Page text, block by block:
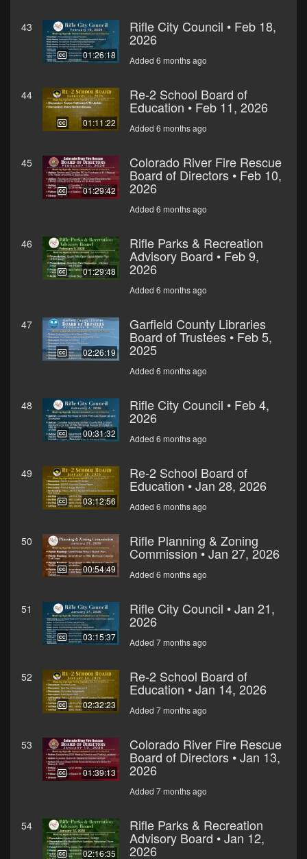
43
01:26:18
Rifle City Council • Feb 18,
2026
Added 6 months ago
44
01:11:22
Re-2 School Board of
Education • Feb 11, 2026
Added 6 months ago
45
01:29:42
Colorado River Fire Rescue
Board of Directors • Feb 10,
2026
Added 6 months ago
46
01:29:48
Rifle Parks & Recreation
Advisory Board • Feb 9,
2026
Added 6 months ago
47
02:26:19
Garfield County Libraries
Board of Trustees • Feb 5,
2025
Added 6 months ago
48
00:31:32
Rifle City Council • Feb 4,
2026
Added 6 months ago
49
03:12:56
Re-2 School Board of
Education • Jan 28, 2026
Added 6 months ago
50
00:54:49
Rifle Planning & Zoning
Commission • Jan 27, 2026
Added 6 months ago
51
03:15:37
Rifle City Council • Jan 21,
2026
Added 7 months ago
52
02:32:23
Re-2 School Board of
Education • Jan 14, 2026
Added 7 months ago
53
01:39:13
Colorado River Fire Rescue
Board of Directors • Jan 13,
2026
Added 7 months ago
54
02:16:35
Rifle Parks & Recreation
Advisory Board • Jan 12,
2026